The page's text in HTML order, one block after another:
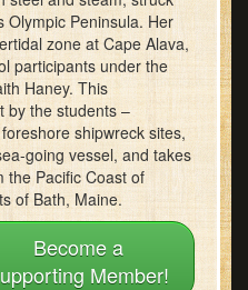
Olympic Peninsula. Her
zone at Cape Alava,
participants under the
Haney. This
by the students –
shipwreck sites,
going vessel, and takes
the Pacific Coast of
of Bath, Maine.
Become a
Member!